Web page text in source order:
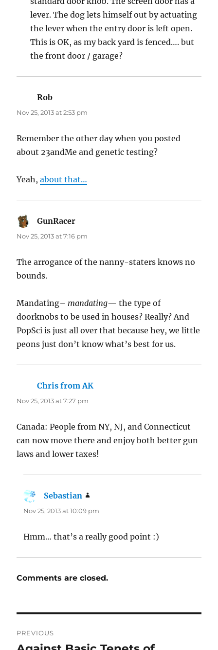
lever. The dog lets himself out by actuating
the lever when the entry door is left open.
This is OK, as my back yard is fenced…. but
the front door / garage?
Rob
Nov 25, 2013 at 2:53 pm
Remember the other day when you posted
about 23andMe and genetic testing?
Yeah,about that…
GunRacer
Nov 25, 2013 at 7:16 pm
The arrogance of the nanny-staters knows no
bounds.
Mandating– mandating— the type of
doorknobs to be used in houses? Really? And
PopSci is just all over that because hey, we little
peons just don’t know what’s best for us.
Chris from AK
Nov 25, 2013 at 7:27 pm
Canada: People from NY, NJ, and Connecticut
can now move there and enjoy both better gun
laws and lower taxes!
Sebastian
Nov 25, 2013 at 10:09 pm
Hmm… that’s a really good point :)
Comments are closed.
navigation
PREVIOUS
Previous